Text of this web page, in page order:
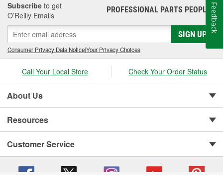
Subscribe to get
O’Reilly Emails
PROFESSIONAL PARTS PEOPLE®
SIGN UP
Consumer Privacy Data Notice|Your Privacy Choices
Call Your Local Store Check Your Order Status
About Us
Resources
Customer Service
Feedback